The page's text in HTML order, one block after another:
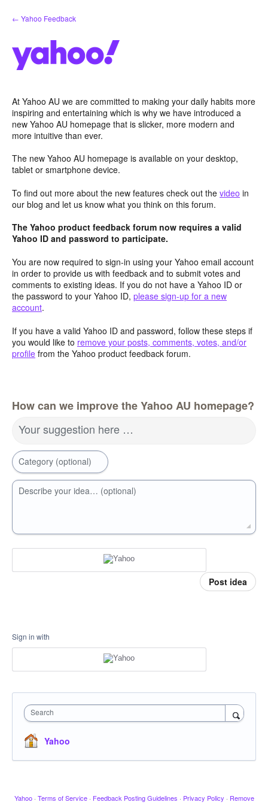
Skip
to
← Yahoo Feedback
At Yahoo AU we are committed to making your daily habits more
inspiring and entertaining which is why we have introduced a
new Yahoo AU homepage that is slicker, more modern and
more intuitive than ever.
The new Yahoo AU homepage is available on your desktop,
tablet or smartphone device.
To find out more about the new features check out the video in
our blog and let us know what you think on this forum.
The Yahoo product feedback forum now requires a valid
Yahoo ID and password to participate.
You are now required to sign-in using your Yahoo email account
in order to provide us with feedback and to submit votes and
comments to existing ideas. If you do not have a Yahoo ID or
the password to your Yahoo ID, please sign-up for a new
account.
If you have a valid Yahoo ID and password, follow these steps if
you would like to remove your posts, comments, votes, and/or
profile from the Yahoo product feedback forum.
How can we improve the Yahoo AU homepage?
Your suggestion here …
Category (optional)
Describe your idea… (optional)
Post idea
Sign in with
Search
Yahoo
Yahoo · Terms of Service · Feedback Posting Guidelines · Privacy Policy · Remove